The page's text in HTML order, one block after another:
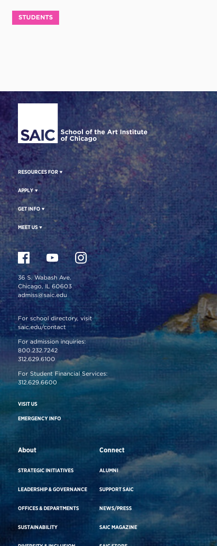
STUDENTS
Site Footer
RESOURCES FOR
APPLY
GET INFO
MEET US
36 S. Wabash Ave.
Chicago, IL 60603
admiss@saic.edu
For school directory, visit
saic.edu/contact
For admission inquiries:
800.232.7242
312.629.6100
For Student Financial Services:
312.629.6600
VISIT US
EMERGENCY INFO
About
STRATEGIC INITIATIVES
LEADERSHIP & GOVERNANCE
OFFICES & DEPARTMENTS
SUSTAINABILITY
Connect
ALUMNI
SUPPORT SAIC
NEWS/PRESS
SAIC MAGAZINE